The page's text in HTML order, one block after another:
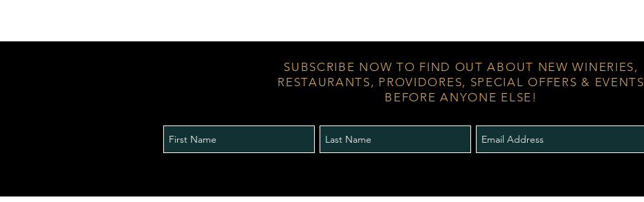
SUBSCRIBE NOW TO FIND OUT ABOUT NEW WINERIES,
RESTAURANTS, PROVIDORES, SPECIAL OFFERS & EVENTS
BEFORE ANYONE ELSE!